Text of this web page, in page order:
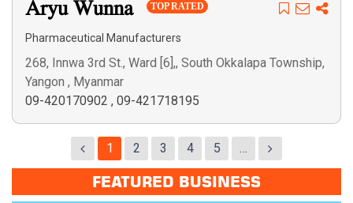
Aryu Wunna TOP RATED
Pharmaceutical Manufacturers
268, Innwa 3rd St., Ward [6],, South Okkalapa Township,
Yangon , Myanmar
09-420170902 , 09-421718195
1 2 3 4 5 …
FEATURED BUSINESS